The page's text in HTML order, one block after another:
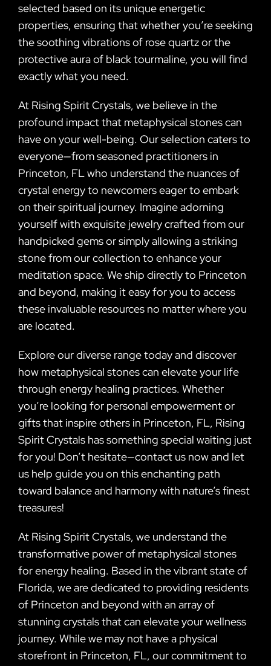
selected based on its unique energetic
properties, ensuring that whether you’re seeking
the soothing vibrations of rose quartz or the
protective aura of black tourmaline, you will find
exactly what you need.
At Rising Spirit Crystals, we believe in the
profound impact that metaphysical stones can
have on your well-being. Our selection caters to
everyone—from seasoned practitioners in
Princeton, FL who understand the nuances of
crystal energy to newcomers eager to embark
on their spiritual journey. Imagine adorning
yourself with exquisite jewelry crafted from our
handpicked gems or simply allowing a striking
stone from our collection to enhance your
meditation space. We ship directly to Princeton
and beyond, making it easy for you to access
these invaluable resources no matter where you
are located.
Explore our diverse range today and discover
how metaphysical stones can elevate your life
through energy healing practices. Whether
you’re looking for personal empowerment or
gifts that inspire others in Princeton, FL, Rising
Spirit Crystals has something special waiting just
for you! Don’t hesitate—contact us now and let
us help guide you on this enchanting path
toward balance and harmony with nature’s finest
treasures!
At Rising Spirit Crystals, we understand the
transformative power of metaphysical stones
for energy healing. Based in the vibrant state of
Florida, we are dedicated to providing residents
of Princeton and beyond with an array of
stunning crystals that can elevate your wellness
journey. While we may not have a physical
storefront in Princeton, FL, our commitment to